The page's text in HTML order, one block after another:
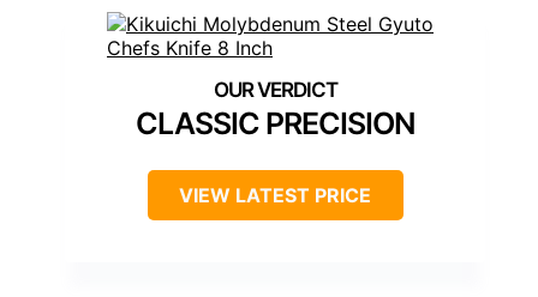
CLASSIC PRECISION
VIEW LATEST PRICE